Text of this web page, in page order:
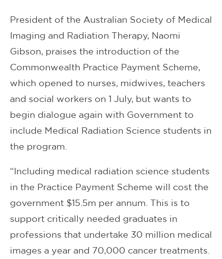
President of the Australian Society of Medical
Imaging and Radiation Therapy, Naomi
Gibson, praises the introduction of the
Commonwealth Practice Payment Scheme,
which opened to nurses, midwives, teachers
and social workers on 1 July, but wants to
begin dialogue again with Government to
include Medical Radiation Science students in
the program.
“Including medical radiation science students
in the Practice Payment Scheme will cost the
government $15.5m per annum. This is to
support critically needed graduates in
professions that undertake 30 million medical
images a year and 70,000 cancer treatments.